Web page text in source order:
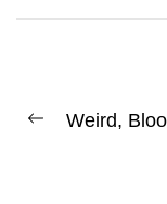
Previous
Weird,